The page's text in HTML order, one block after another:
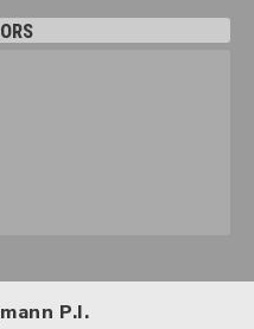
P.I.